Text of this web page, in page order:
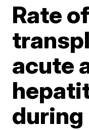
Rate
acute
during